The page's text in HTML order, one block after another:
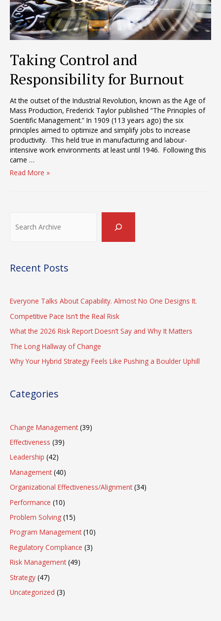
Taking Control and
Responsibility for Burnout
At the outset of the Industrial Revolution, known as the Age of
Mass Production, Frederick Taylor published “The Principles of
Scientific Management.” In 1909 (113 years ago) the six
principles aimed to optimize and simplify jobs to increase
productivity. This held true in manufacturing and labour-
intensive work environments at least until 1946. Following this
came …
Taking
Read More »
Recent Posts
Everyone Talks About Capability. Almost No One Designs It.
Competitive Pace Isn’t the Real Risk
What the 2026 Risk Report Doesn’t Say and Why It Matters
The Long Hallway of Change
Why Your Hybrid Strategy Feels Like Pushing a Boulder Uphill
Categories
Change Management(39)
Effectiveness (39)
Leadership (42)
Management(40)
Organizational Effectiveness/Alignment(34)
Performance (10)
Problem Solving (15)
Program Management(10)
Regulatory Compliance (3)
Risk Management(49)
Strategy (47)
Uncategorized (3)